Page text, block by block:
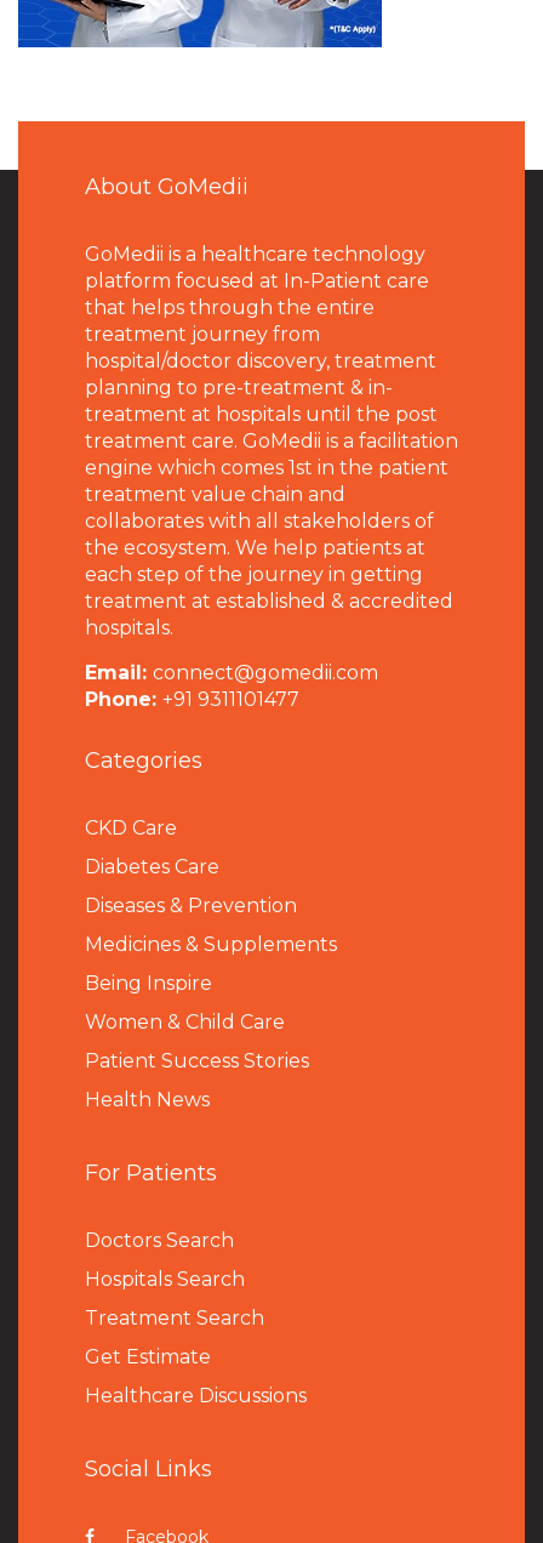
About GoMedii
GoMedii is a healthcare technology
platform focused at In-Patient care
that helps through the entire
treatment journey from
hospital/doctor discovery, treatment
planning to pre-treatment & in-
treatment at hospitals until the post
treatment care. GoMedii is a facilitation
engine which comes 1st in the patient
treatment value chain and
collaborates with all stakeholders of
the ecosystem. We help patients at
each step of the journey in getting
treatment at established & accredited
hospitals.
Email: connect@gomedii.com
Phone: +91 9311101477
Categories
CKD Care
Diabetes Care
Diseases & Prevention
Medicines & Supplements
Being Inspire
Women & Child Care
Patient Success Stories
Health News
For Patients
Doctors Search
Hospitals Search
Treatment Search
Get Estimate
Healthcare Discussions
Social Links
Facebook